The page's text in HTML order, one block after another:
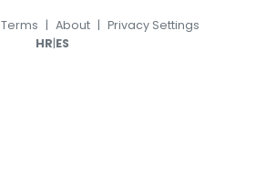
Terms | About | Privacy Settings
HR|ES